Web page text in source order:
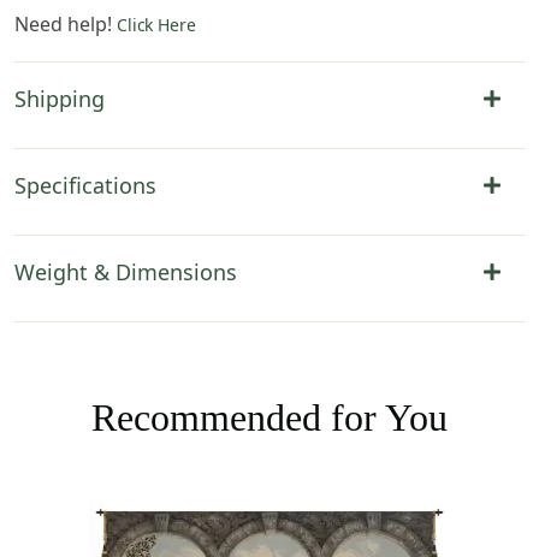
Need help! Click Here
Shipping
Specifications
Weight & Dimensions
Recommended for You